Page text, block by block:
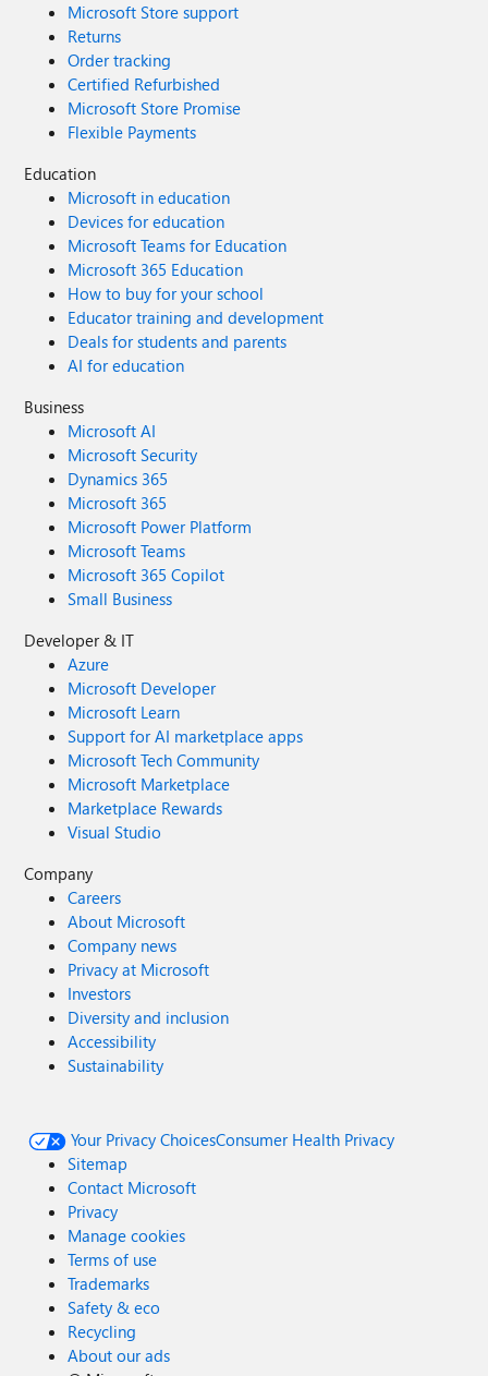
Microsoft Store support
Returns
Order tracking
Certified Refurbished
Microsoft Store Promise
Flexible Payments
Education
Microsoft in education
Devices for education
Microsoft Teams for Education
Microsoft 365 Education
How to buy for your school
Educator training and development
Deals for students and parents
AI for education
Business
Microsoft AI
Microsoft Security
Dynamics 365
Microsoft 365
Microsoft Power Platform
Microsoft Teams
Microsoft 365 Copilot
Small Business
Developer & IT
Azure
Microsoft Developer
Microsoft Learn
Support for AI marketplace apps
Microsoft Tech Community
Microsoft Marketplace
Marketplace Rewards
Visual Studio
Company
Careers
About Microsoft
Company news
Privacy at Microsoft
Investors
Diversity and inclusion
Accessibility
Sustainability
Your Privacy ChoicesConsumer Health Privacy
Sitemap
Contact Microsoft
Privacy
Manage cookies
Terms of use
Trademarks
Safety & eco
Recycling
About our ads